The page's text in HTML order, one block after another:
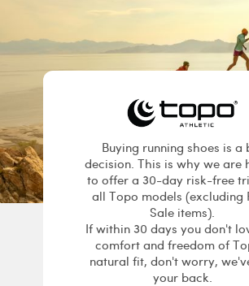
Buying running shoes is a
decision. This is why we are
to offer a 30-day risk-free
all Topo models (excluding
Sale items).
If within 30 days you don't
comfort and freedom of
natural fit, don't worry,
your back.